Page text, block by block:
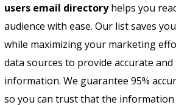
users email directoryhelps you
audience with ease. Our list saves
while maximizing your marketing
data sources to provide accurate
information. We guarantee 95%
so you can trust that the information